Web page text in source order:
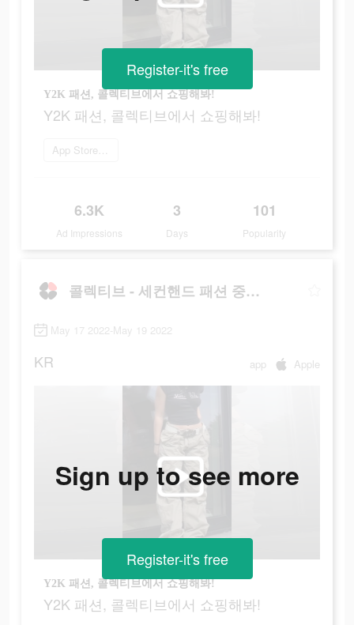
Y2K 패션, 콜렉티브에서 쇼핑해봐!
Y2K 패션, 콜렉티브에서 쇼핑해봐!
App Store로 이동
6.3K
Ad Impressions
3
Days
101
Popularity
Register-it's free
콜렉티브 - 세컨핸드 패션 중고 거래앱
May 17 2022-May 19 2022
KR app Apple
Y2K 패션, 콜렉티브에서 쇼핑해봐!
Y2K 패션, 콜렉티브에서 쇼핑해봐!
Sign up to see more
Register-it's free